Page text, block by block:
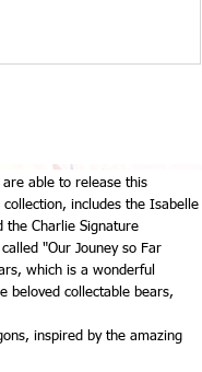
able to release this
includes the Isabelle
the Charlie Signature
"Our Jouney so Far
which is a wonderful
beloved collectable bears,
inspired by the amazing